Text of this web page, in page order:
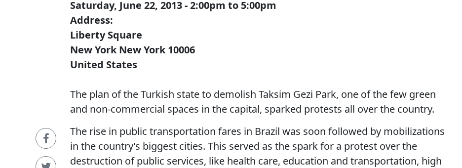
Saturday, June 22, 2013 - 2:00pm to 5:00pm
Address:
Liberty Square
New York New York 10006
United States
The plan of the Turkish state to demolish Taksim Gezi Park, one of the few green
and non-commercial spaces in the capital, sparked protests all over the country.
The rise in public transportation fares in Brazil was soon followed by mobilizations
in the country’s biggest cities. This served as the spark for a protest over the
destruction of public services, like health care, education and transportation, high